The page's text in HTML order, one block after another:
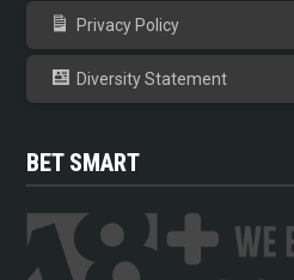
Privacy Policy
Diversity Statement
BET SMART